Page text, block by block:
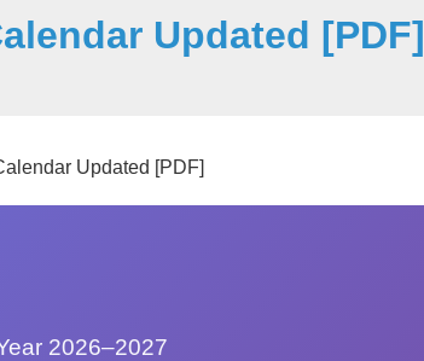
Updated [PDF]
Updated [PDF]
2026–2027